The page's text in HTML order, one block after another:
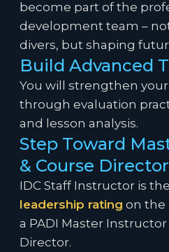
become part of the
development team –
divers, but shaping
Build Advanced
You will strengthen
through evaluation
and lesson analysis.
Step Toward
& Course Director
IDC Staff Instructor is the
leadership rating on the
a PADI Master
Director.